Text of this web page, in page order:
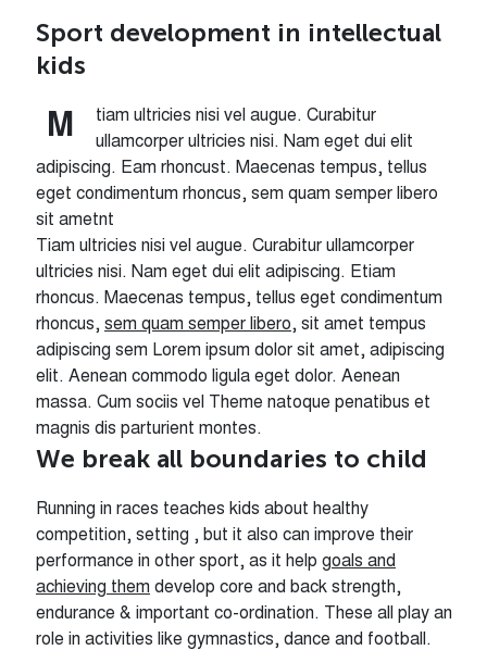
Sport development in intellectual
kids
M
tiam ultricies nisi vel augue. Curabitur
ullamcorper ultricies nisi. Nam eget dui elit
adipiscing. Eam rhoncust. Maecenas tempus, tellus
eget condimentum rhoncus, sem quam semper libero
sit ametnt
Tiam ultricies nisi vel augue. Curabitur ullamcorper
ultricies nisi. Nam eget dui elit adipiscing. Etiam
rhoncus. Maecenas tempus, tellus eget condimentum
rhoncus, sem quam semper libero, sit amet tempus
adipiscing sem Lorem ipsum dolor sit amet, adipiscing
elit. Aenean commodo ligula eget dolor. Aenean
massa. Cum sociis vel Theme natoque penatibus et
magnis dis parturient montes.
We break all boundaries to child
Running in races teaches kids about healthy
competition, setting , but it also can improve their
performance in other sport, as it help goals and
achieving them develop core and back strength,
endurance & important co-ordination. These all play an
role in activities like gymnastics, dance and football.